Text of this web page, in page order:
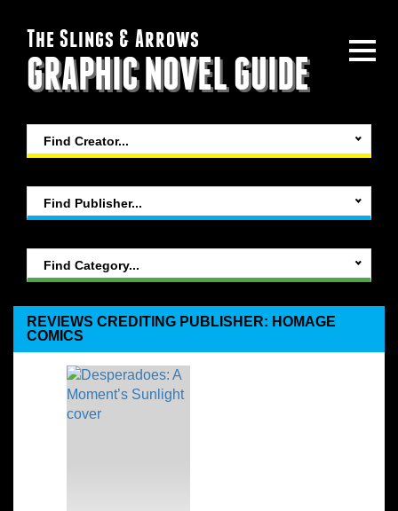
The Slings & Arrows
GRAPHIC NOVEL GUIDE
REVIEWS CREDITING PUBLISHER: HOMAGE
COMICS
Find Creator...
Find Publisher...
Find Category...